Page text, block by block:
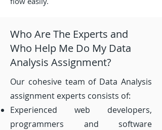
Who Are The Experts and
Who Help Me Do My Data
Analysis Assignment?
Our cohesive team of Data Analysis
assignment experts consists of:
Experienced web developers,
programmers and software